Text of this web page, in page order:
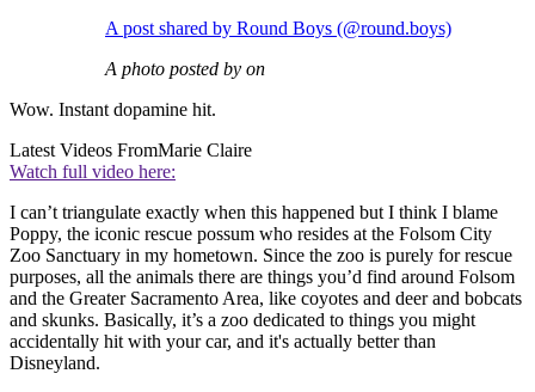
A post shared by Round Boys (@round.boys)
A photo posted by on
Wow. Instant dopamine hit.
Latest Videos FromMarie Claire
Watch full video here:
I can’t triangulate exactly when this happened but I think I blame
Poppy, the iconic rescue possum who resides at the Folsom City
Zoo Sanctuary in my hometown. Since the zoo is purely for rescue
purposes, all the animals there are things you’d find around Folsom
and the Greater Sacramento Area, like coyotes and deer and bobcats
and skunks. Basically, it’s a zoo dedicated to things you might
accidentally hit with your car, and it's actually better than
Disneyland.